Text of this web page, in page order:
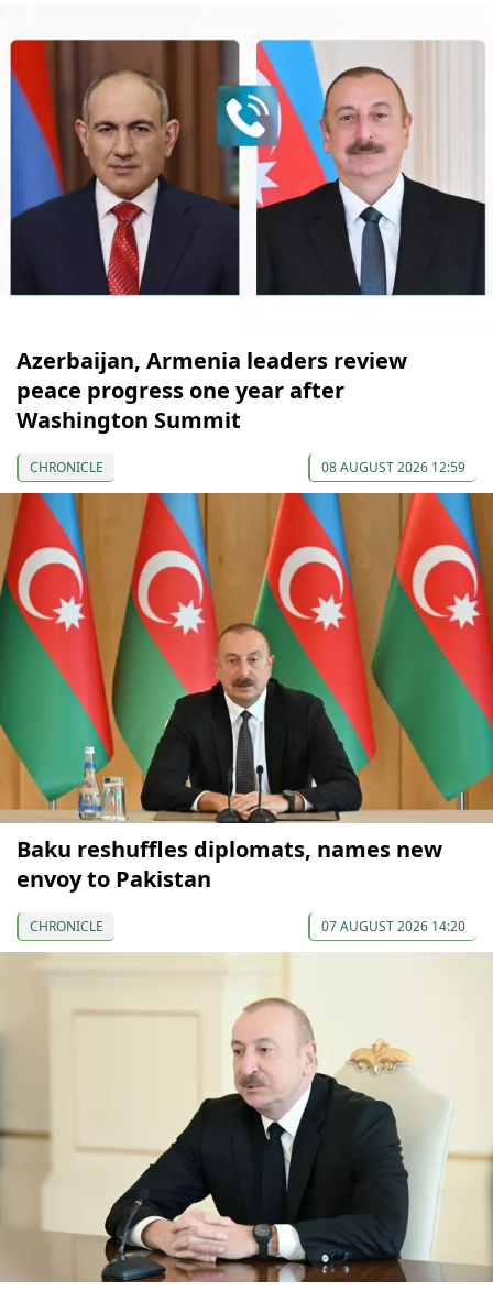
Azerbaijan, Armenia leaders review
peace progress one year after
Washington Summit
CHRONICLE 08 AUGUST 2026 12:59
Baku reshuffles diplomats, names new
envoy to Pakistan
CHRONICLE 07 AUGUST 2026 14:20